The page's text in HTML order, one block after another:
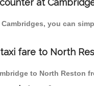
at
Cambridges, you can
fare to North
to North Reston